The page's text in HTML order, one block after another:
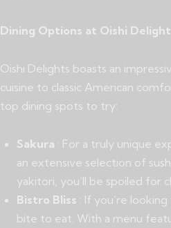
Dining Options at Oishi
Oishi Delights boasts an
cuisine to classic American
top dining spots to try:
Sakura : For a truly unique
an extensive selection of
yakitori, you’ll be spoiled for
Bistro Bliss : If you’re
bite to eat. With a menu